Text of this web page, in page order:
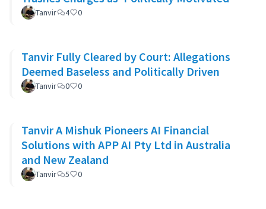
Tanvir 4 0
Tanvir Fully Cleared by Court: Allegations
Deemed Baseless and Politically Driven
Tanvir 0 0
Tanvir A Mishuk Pioneers AI Financial
Solutions with APP AI Pty Ltd in Australia
and New Zealand
Tanvir 5 0